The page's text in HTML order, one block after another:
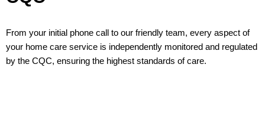
From your initial phone call to our friendly team, every aspect of
your home care service is independently monitored and regulated
by the CQC, ensuring the highest standards of care.